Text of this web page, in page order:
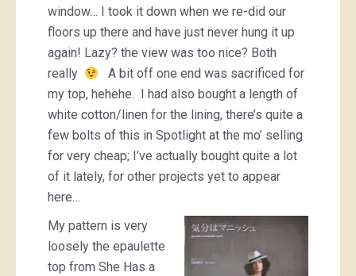
window… I took it down when we re-did our
floors up there and have just never hung it up
again! Lazy? the view was too nice? Both
really
A bit off one end was sacrificed for
my top, hehehe. I had also bought a length of
white cotton/linen for the lining, there’s quite a
few bolts of this in Spotlight at the mo’ selling
for very cheap; I’ve actually bought quite a lot
of it lately, for other projects yet to appear
here…
My pattern is very
loosely the epaulette
top from She Has a